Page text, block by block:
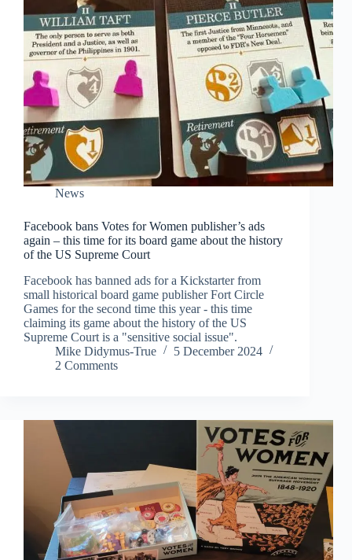
News
Facebook bans Votes for Women publisher’s ads
again – this time for its board game about the history
of the US Supreme Court
Facebook has banned ads for a Kickstarter from
small historical board game publisher Fort Circle
Games for the second time this year - this time
claiming its game about the history of the US
Supreme Court is a "sensitive social issue".
Mike Didymus-True
5 December 2024
2 Comments